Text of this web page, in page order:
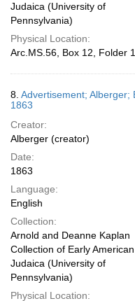
Judaica (University of
Pennsylvania)
Physical Location:
Arc.MS.56, Box 12, Folder
8. Advertisement; Alberger;
1863
Creator:
Alberger (creator)
Date:
1863
Language:
English
Collection:
Arnold and Deanne Kaplan
Collection of Early American
Judaica (University of
Pennsylvania)
Physical Location: